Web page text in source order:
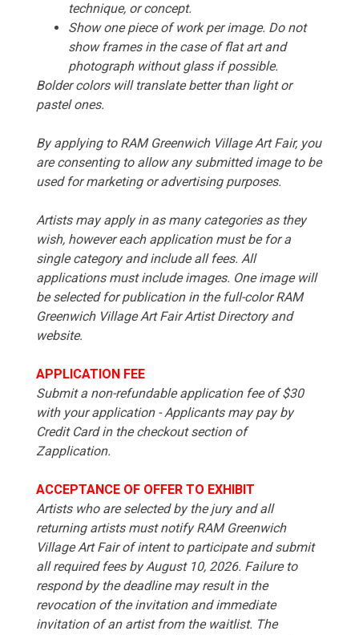
technique, or concept.
Show one piece of work per image. Do not
show frames in the case of flat art and
photograph without glass if possible.
Bolder colors will translate better than light or
pastel ones.
By applying to RAM Greenwich Village Art Fair, you
are consenting to allow any submitted image to be
used for marketing or advertising purposes.
Artists may apply in as many categories as they
wish, however each application must be for a
single category and include all fees. All
applications must include images. One image will
be selected for publication in the full-color RAM
Greenwich Village Art Fair Artist Directory and
website.
APPLICATION FEE
Submit a non-refundable application fee of $30
with your application - Applicants may pay by
Credit Card in the checkout section of
Zapplication.
ACCEPTANCE OF OFFER TO EXHIBIT
Artists who are selected by the jury and all
returning artists must notify RAM Greenwich
Village Art Fair of intent to participate and submit
all required fees by August 10, 2026. Failure to
respond by the deadline may result in the
revocation of the invitation and immediate
invitation of an artist from the waitlist. The